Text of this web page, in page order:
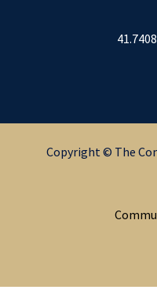
Copyright © The